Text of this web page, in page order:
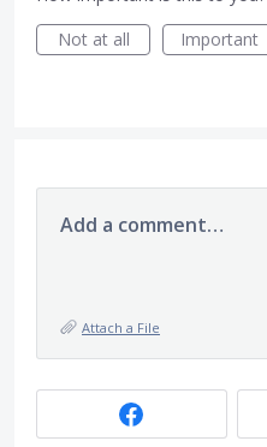
Not at all
Important
Add a comment…
Attach a File